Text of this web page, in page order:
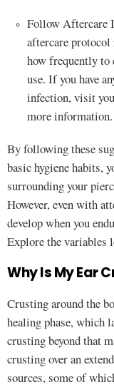
Follow Aftercare
aftercare
how frequently to
use. If you have
infection, visit
more information.
By following these
basic hygiene habits,
surrounding your
However, even with
develop when you
Explore the variables
Why Is My Ear
Crusting around the
healing phase, which
crusting beyond that
crusting over an
sources, some of